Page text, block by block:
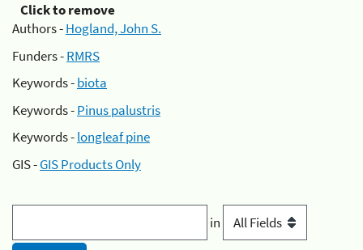
Click to remove
Authors -Hogland, John S.
Funders -RMRS
Keywords -biota
Keywords -Pinus palustris
Keywords -longleaf pine
GIS -GIS Products Only
in